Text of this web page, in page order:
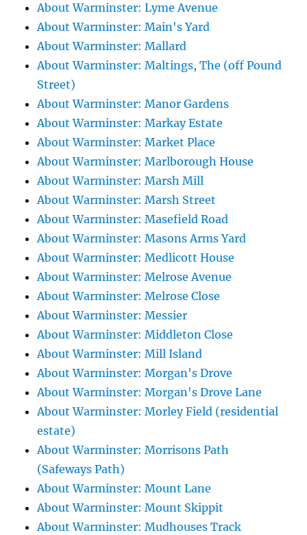
About Warminster: Lyme Avenue
About Warminster: Main's Yard
About Warminster: Mallard
About Warminster: Maltings, The (off Pound
Street)
About Warminster: Manor Gardens
About Warminster: Markay Estate
About Warminster: Market Place
About Warminster: Marlborough House
About Warminster: Marsh Mill
About Warminster: Marsh Street
About Warminster: Masefield Road
About Warminster: Masons Arms Yard
About Warminster: Medlicott House
About Warminster: Melrose Avenue
About Warminster: Melrose Close
About Warminster: Messier
About Warminster: Middleton Close
About Warminster: Mill Island
About Warminster: Morgan's Drove
About Warminster: Morgan's Drove Lane
About Warminster: Morley Field (residential
estate)
About Warminster: Morrisons Path
(Safeways Path)
About Warminster: Mount Lane
About Warminster: Mount Skippit
About Warminster: Mudhouses Track